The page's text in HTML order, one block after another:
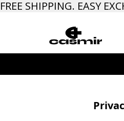
FREE SHIPPING. EASY